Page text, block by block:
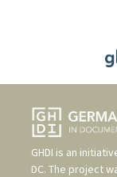
GHDI is an
DC. The project